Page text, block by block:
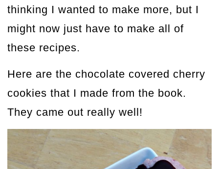
thinking I wanted to make more, but I
might now just have to make all of
these recipes.
Here are the chocolate covered cherry
cookies that I made from the book.
They came out really well!